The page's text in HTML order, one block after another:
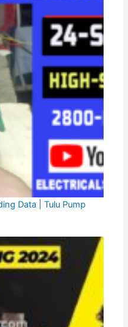
Data | Tulu Pump